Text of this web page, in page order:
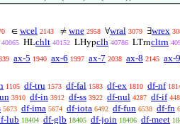
∈ wcel 2143 ≠ wne 2958 ∀wral 3079 ∃wrex
40065 HLchlt 40152 LHypclh 40786 LTrncltrn
ax-5 1940 ax-6 1997 ax-7 2038 ax-8 2145 ax-9
1105 df-tru 1573 df-fal 1583 df-ex 1810 df-nf
3910 df-in 3912 df-ss 3922 df-nul 4287 df-if
5673 df-ima 5674 df-iota 6492 df-fun 6538 df-fn
lub 18404 df-glb 18405 df-join 18406 df-meet